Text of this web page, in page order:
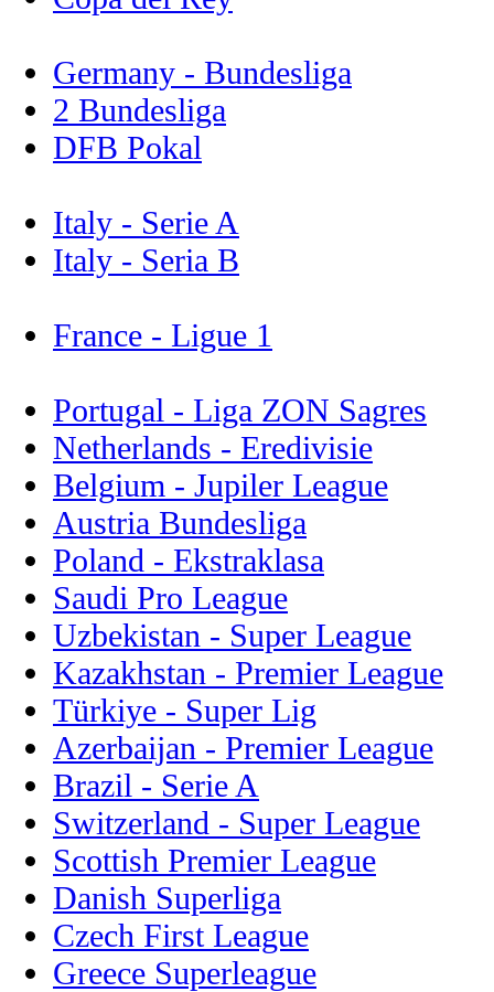
Germany - Bundesliga
2 Bundesliga
DFB Pokal
Italy - Serie A
Italy - Seria B
France - Ligue 1
Portugal - Liga ZON Sagres
Netherlands - Eredivisie
Belgium - Jupiler League
Austria Bundesliga
Poland - Ekstraklasa
Saudi Pro League
Uzbekistan - Super League
Kazakhstan - Premier League
Türkiye - Super Lig
Azerbaijan - Premier League
Brazil - Serie A
Switzerland - Super League
Scottish Premier League
Danish Superliga
Czech First League
Greece Superleague